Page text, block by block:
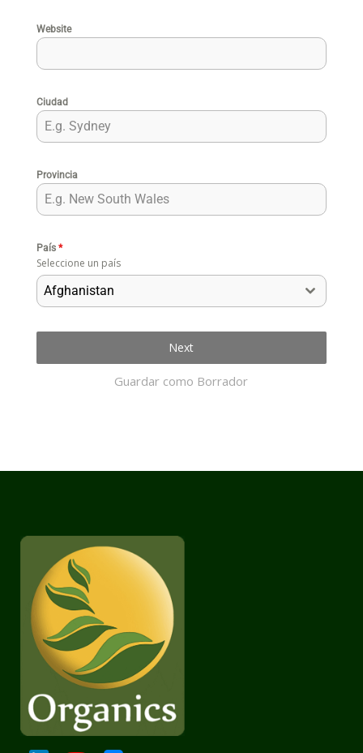
Website
Ciudad
Provincia
País *
Seleccione un país
Afghanistan
Guardar como Borrador
Next